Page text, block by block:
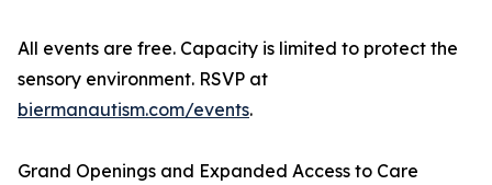
All events are free. Capacity is limited to protect the
sensory environment. RSVP at
biermanautism.com/events.
Grand Openings and Expanded Access to Care